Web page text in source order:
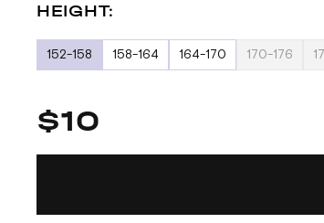
HEIGHT:
152-158 158-164 164-170 170-176
$10